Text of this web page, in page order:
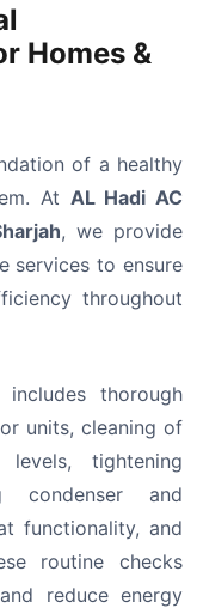
Homes &
of a healthy
At AL Hadi AC
, we provide
services to ensure
throughout
includes thorough
units, cleaning of
tightening
condenser and
functionality, and
routine checks
reduce energy